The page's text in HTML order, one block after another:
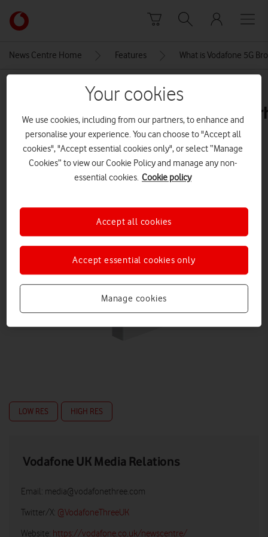
Link
back
main
News Centre Home Features What is Vodafone 5G
MEDIA ASSET | ADDED: 06 MAY 2026
Explore News Centre
LOW RES HIGH RES
Vodafone UK Media Relations
Email: media@vodafonethree.com
Twitter/X: @VodafoneThreeUK
Website: https://vodafone.co.uk/newscentre/
Your cookies
We use cookies, including from our partners, to enhance and
personalise your experience. You can choose to "Accept all
cookies", "Accept essential cookies only", or select “Manage
Cookies” to view our Cookie Policy and manage any non-
essential cookies. Cookie policy
Manage cookies
Accept essential cookies only
Accept all cookies